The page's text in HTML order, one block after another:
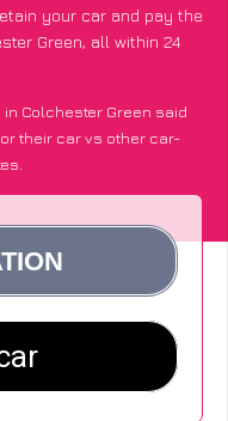
your car and pay the
Green, all within 24
Colchester Green said
their car vs other car-